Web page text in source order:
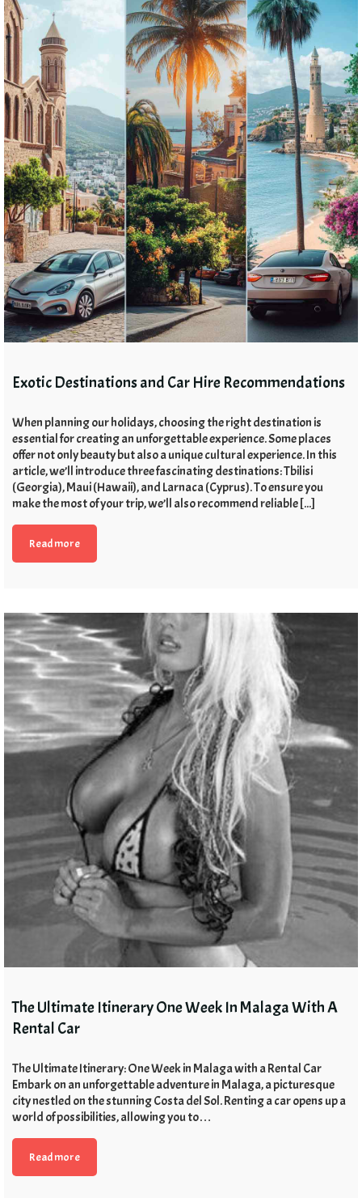
Exotic Destinations and Car Hire Recommendations
When planning our holidays, choosing the right destination is
essential for creating an unforgettable experience. Some places
offer not only beauty but also a unique cultural experience. In this
article, we’ll introduce three fascinating destinations: Tbilisi
(Georgia), Maui (Hawaii), and Larnaca (Cyprus). To ensure you
make the most of your trip, we’ll also recommend reliable [...]
Read more
The Ultimate Itinerary One Week In Malaga With A
Rental Car
The Ultimate Itinerary: One Week in Malaga with a Rental Car
Embark on an unforgettable adventure in Malaga, a picturesque
city nestled on the stunning Costa del Sol. Renting a car opens up a
world of possibilities, allowing you to…
Read more